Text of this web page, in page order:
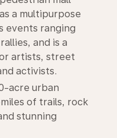
a multipurpose
events ranging
and is a
artists, street
activists.
acre urban
of trails, rock
stunning